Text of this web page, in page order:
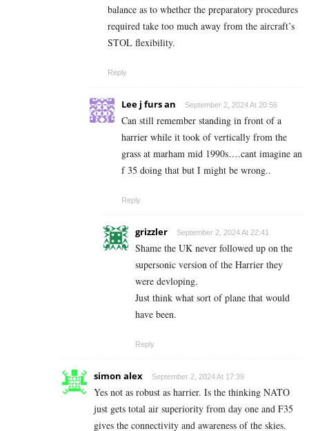
balance as to whether the preparatory procedures
required take too much away from the aircraft’s
STOL flexibility.
Reply
Lee j furs an September 2, 2024 At 20:56
Can still remember standing in front of a
harrier while it took of vertically from the
grass at marham mid 1990s….cant imagine an
f 35 doing that but I might be wrong..
Reply
grizzler September 2, 2024 At 22:41
Shame the UK never followed up on the
supersonic version of the Harrier they
were devloping.
Just think what sort of plane that would
have been.
Reply
simon alex September 2, 2024 At 17:39
Yes not as robust as harrier. Is the thinking NATO
just gets total air superiority from day one and F35
gives the connectivity and awareness of the skies.